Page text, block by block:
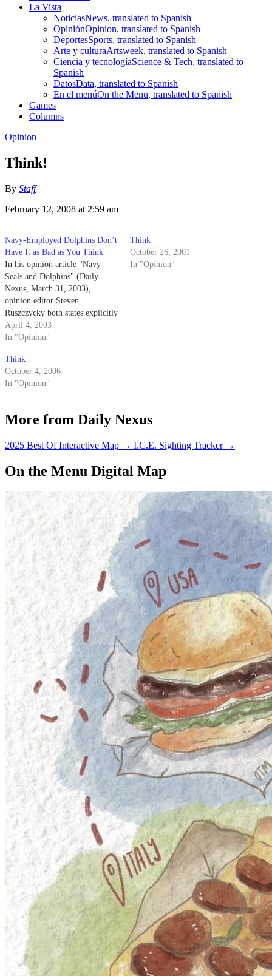
La Vista
NoticiasNews, translated to Spanish
OpiniónOpinion, translated to Spanish
DeportesSports, translated to Spanish
Arte y culturaArtsweek, translated to Spanish
Ciencia y tecnologíaScience & Tech, translated to
Spanish
DatosData, translated to Spanish
En el menúOn the Menu, translated to Spanish
Games
Columns
Opinion
Think!
By Staff
February 12, 2008 at 2:59 am
Navy-Employed Dolphins Don’t
Have It as Bad as You Think
In his opinion article "Navy
Seals and Dolphins" (Daily
Nexus, March 31, 2003),
opinion editor Steven
Ruszczycky both states explicitly
and implies that the Navy
trained dolphins come into
that they are detecting.
April 4, 2003
In "Opinion"
Think
October 26, 2001
In "Opinion"
Think
October 4, 2006
In "Opinion"
More from Daily Nexus
2025 Best Of Interactive Map → I.C.E. Sighting Tracker →
On the Menu Digital Map